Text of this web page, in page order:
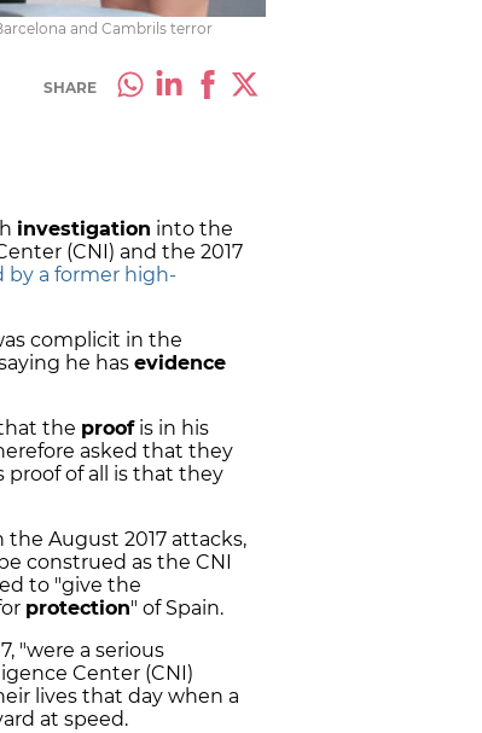
and Cambrils terror
SHARE
investigation into the
(CNI) and the 2017
by a former high-
complicit in the
he has evidence
the proofis in his
asked that they
proof of all is that they
August 2017 attacks,
construed as the CNI
to "give the
protection" of Spain.
"were a serious
Center (CNI)
lives that day when a
at speed.